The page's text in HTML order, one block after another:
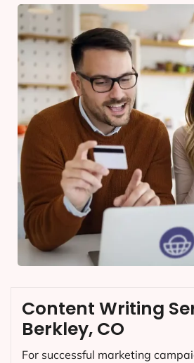
Content Writing
Berkley, CO
For successful marketing